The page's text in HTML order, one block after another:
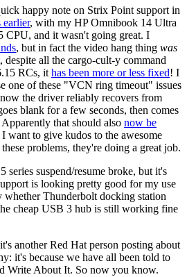
happy note on Strix Point support in
earlier, with my HP Omnibook 14 Ultra
CPU, and it wasn't going great. I
, but in fact the video hang thing was
despite all the cargo-cult-y command
RCs, it has been more or less fixed! I
one of these "VCN ring timeout" issues
the driver reliably recovers from
blank for a few seconds, then comes
that should also now be
want to give kudos to the awesome
problems, they're doing a great job.
series suspend/resume broke, but it's
is looking pretty good for my use
whether Thunderbolt docking station
cheap USB 3 hub is still working fine
another Red Hat person posting about
it's because we have all been told to
Write About It. So now you know.